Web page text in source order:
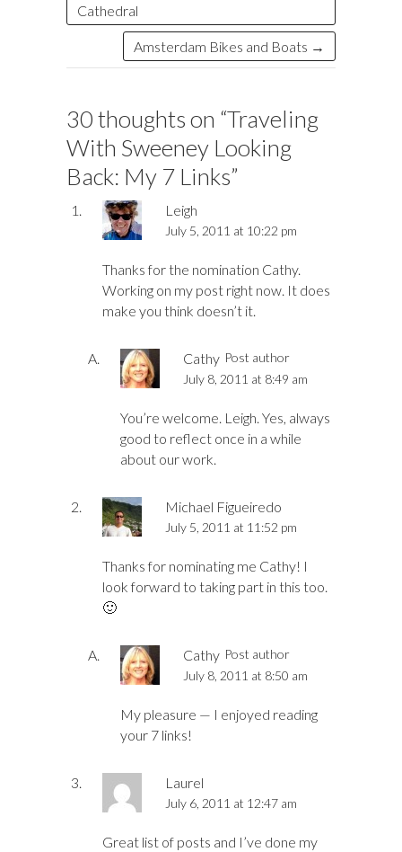
Cathedral
Amsterdam Bikes and Boats →
30 thoughts on “Traveling
With Sweeney Looking
Back: My 7 Links”
Leigh
July 5, 2011 at 10:22 pm
Thanks for the nomination Cathy.
Working on my post right now. It does
make you think doesn’t it.
Cathy Post author
July 8, 2011 at 8:49 am
You’re welcome. Leigh. Yes, always
good to reflect once in a while
about our work.
Michael Figueiredo
July 5, 2011 at 11:52 pm
Thanks for nominating me Cathy! I
look forward to taking part in this too.
🙂
Cathy Post author
July 8, 2011 at 8:50 am
My pleasure — I enjoyed reading
your 7 links!
Laurel
July 6, 2011 at 12:47 am
Great list of posts and I’ve done my